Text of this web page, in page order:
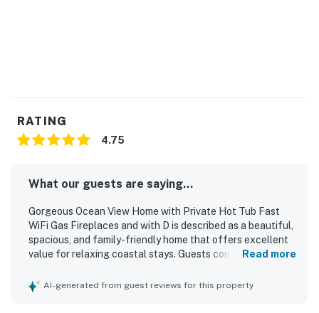
RATING
4.75
What our guests are saying...
Gorgeous Ocean View Home with Private Hot Tub Fast
WiFi Gas Fireplaces and with D is described as a beautiful,
spacious, and family-friendly home that offers excellent
value for relaxing coastal stays. Guests consistently
spaces, comfortable beds, and well-equipped kitchen,
Read more
AI-generated from guest reviews for this property